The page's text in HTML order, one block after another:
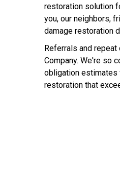
restoration solution
you, our neighbors,
damage restoration
Referrals and repeat
Company. We're so
obligation estimates
restoration that